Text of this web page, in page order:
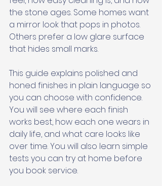
the stone ages. Some homes want
a mirror look that pops in photos.
Others prefer a low glare surface
that hides small marks.
This guide explains polished and
honed finishes in plain language so
you can choose with confidence.
You will see where each finish
works best, how each one wears in
daily life, and what care looks like
over time. You will also learn simple
tests you can try at home before
you book service.